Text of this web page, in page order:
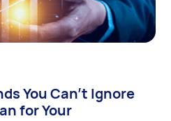
You Can’t Ignore
for Your